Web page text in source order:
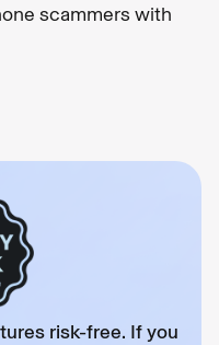
scammers with
risk-free. If you